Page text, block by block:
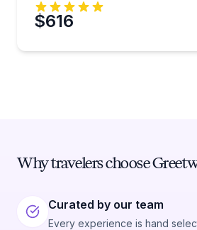
$616
Why travelers choose
Curated by our team
Every experience is hand